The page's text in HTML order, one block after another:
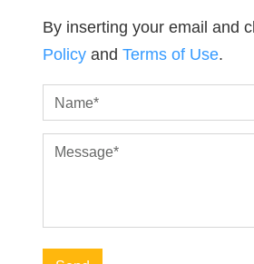
By inserting your email and
Policy and Terms of Use.
Name*
Message*